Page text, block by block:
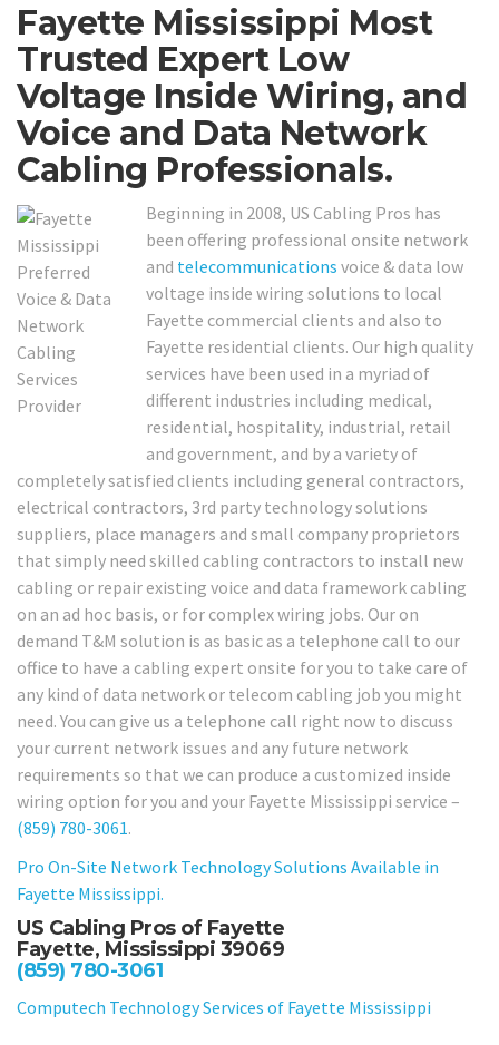
Fayette Mississippi Most
Trusted Expert Low
Voltage Inside Wiring, and
Voice and Data Network
Cabling Professionals.
Beginning in 2008, US Cabling Pros has
been offering professional onsite network
and telecommunications voice & data low
voltage inside wiring solutions to local
Fayette commercial clients and also to
Fayette residential clients. Our high quality
services have been used in a myriad of
different industries including medical,
residential, hospitality, industrial, retail
and government, and by a variety of
completely satisfied clients including general contractors,
electrical contractors, 3rd party technology solutions
suppliers, place managers and small company proprietors
that simply need skilled cabling contractors to install new
cabling or repair existing voice and data framework cabling
on an ad hoc basis, or for complex wiring jobs. Our on
demand T&M solution is as basic as a telephone call to our
office to have a cabling expert onsite for you to take care of
any kind of data network or telecom cabling job you might
need. You can give us a telephone call right now to discuss
your current network issues and any future network
requirements so that we can produce a customized inside
wiring option for you and your Fayette Mississippi service –
(859) 780-3061.
Pro On-Site Network Technology Solutions Available in
Fayette Mississippi.
US Cabling Pros of Fayette
Fayette, Mississippi 39069
(859) 780-3061
Computech Technology Services of Fayette Mississippi